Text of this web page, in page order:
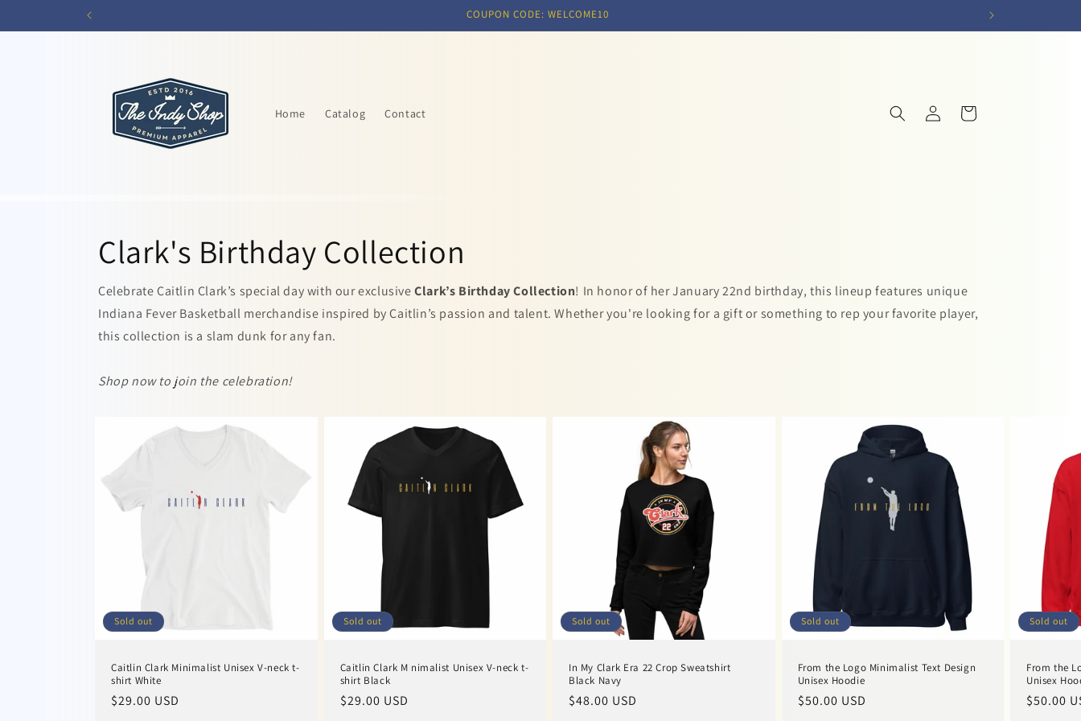
COUPON CODE: WELCOME10
Home Catalog Contact
in
Cart
Clark's Birthday Collection
Celebrate Caitlin Clark’s special day with our exclusiveClark’s Birthday Collection! In honor of her January 22nd birthday, this lineup features unique
Indiana Fever Basketball merchandise inspired by Caitlin’s passion and talent. Whether you're looking for a gift or something to rep your favorite player,
this collection is a slam dunk for any fan.
Shop now to join the celebration!
Sold out
Caitlin Clark Minimalist Unisex V-neck t-
shirt White
Regular
$29.00 USD
Sold out
Caitlin Clark Minimalist Unisex V-neck t-
shirt Black
Regular
$29.00 USD
Sold out
In My Clark Era 22 Crop Sweatshirt
Black Navy
Regular
$48.00 USD
Sold out
From the Logo Minimalist Text Design
Unisex Hoodie
Regular
$50.00 USD
Sold out
From the
Unisex
Regular
$50.00